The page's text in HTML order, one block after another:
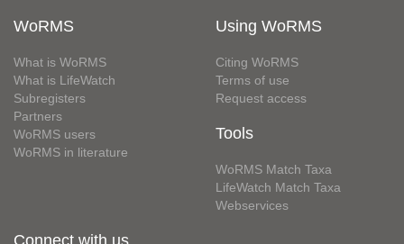
WoRMS
What is WoRMS
What is LifeWatch
Subregisters
Partners
WoRMS users
WoRMS in literature
Using WoRMS
Citing WoRMS
Terms of use
Request access
Tools
WoRMS Match Taxa
LifeWatch Match Taxa
Webservices
Connect with us